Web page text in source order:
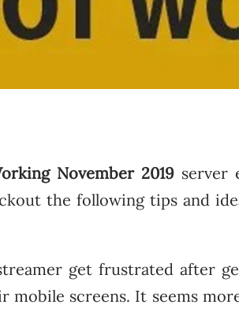
November 2019 server
the following tips and
get frustrated after
mobile screens. It seems